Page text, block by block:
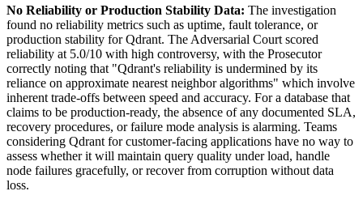
No Reliability or Production Stability Data: The investigation
found no reliability metrics such as uptime, fault tolerance, or
production stability for Qdrant. The Adversarial Court scored
reliability at 5.0/10 with high controversy, with the Prosecutor
correctly noting that "Qdrant's reliability is undermined by its
reliance on approximate nearest neighbor algorithms" which involve
inherent trade-offs between speed and accuracy. For a database that
claims to be production-ready, the absence of any documented SLA,
recovery procedures, or failure mode analysis is alarming. Teams
considering Qdrant for customer-facing applications have no way to
assess whether it will maintain query quality under load, handle
node failures gracefully, or recover from corruption without data
loss.